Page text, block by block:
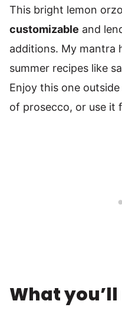
This bright lemon
customizable and
additions. My mantra
summer recipes like
Enjoy this one
of prosecco, or use it
What